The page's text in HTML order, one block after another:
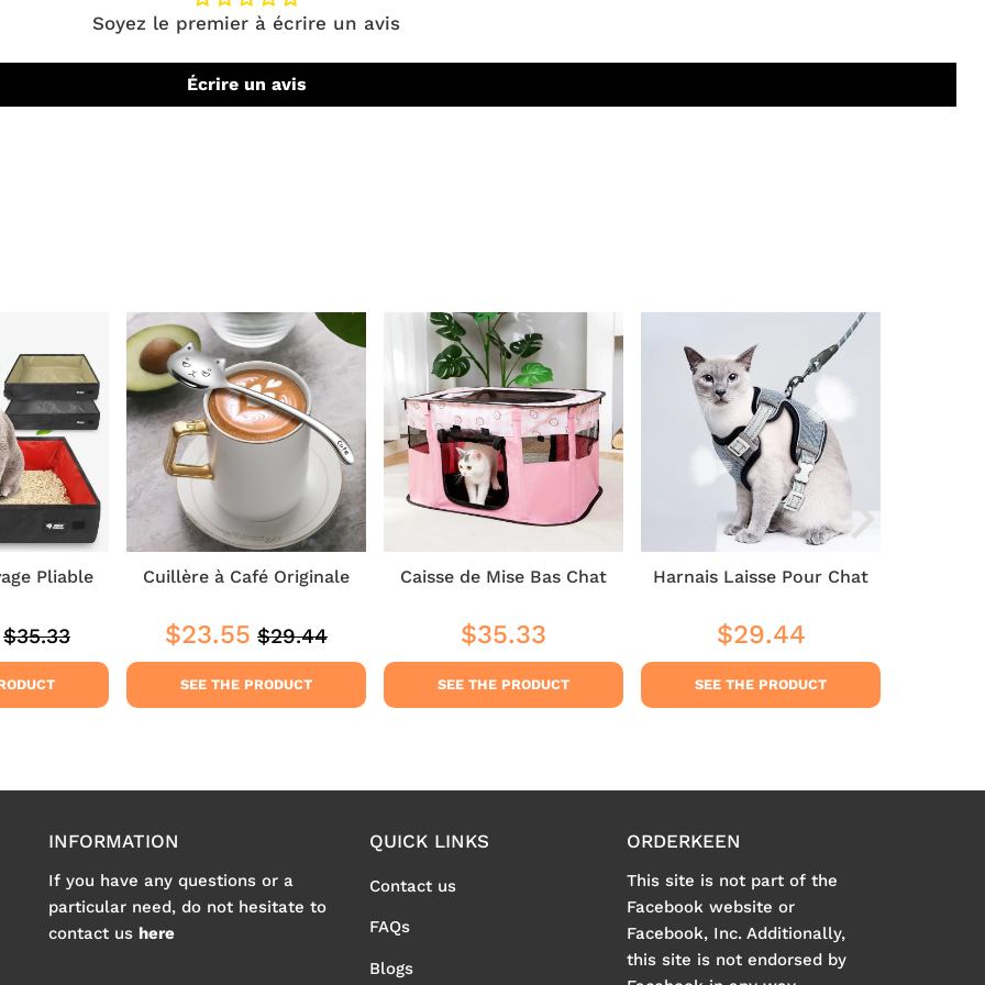
Soyez le premier à écrire un avis
Écrire un avis
Pliable
$29.44
Regular
price
$35.33
Cuillère à Café Originale
Sale
price
$23.55 $23.55
Regular
price
$29.44
SEE THE PRODUCT
Caisse de Mise Bas Chat
Regular
price
$35.33
SEE THE PRODUCT
Harnais Laisse Pour Chat
Regular
price
$29.44
SEE THE PRODUCT
INFORMATION
If you have any questions or a
particular need, do not hesitate to
contact us here
QUICK LINKS
Contact us
FAQs
Blogs
ORDERKEEN
This site is not part of the
Facebook website or
Facebook, Inc. Additionally,
this site is not endorsed by